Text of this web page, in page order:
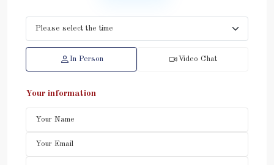
In Person Video Chat
Your information